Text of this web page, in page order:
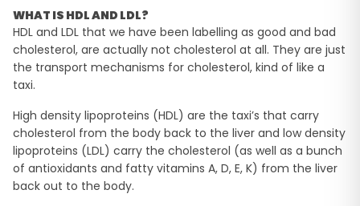
WHAT IS HDL AND LDL?
HDL and LDL that we have been labelling as good and bad
cholesterol, are actually not cholesterol at all. They are just
the transport mechanisms for cholesterol, kind of like a
taxi.
High density lipoproteins (HDL) are the taxi’s that carry
cholesterol from the body back to the liver and low density
lipoproteins (LDL) carry the cholesterol (as well as a bunch
of antioxidants and fatty vitamins A, D, E, K) from the liver
back out to the body.